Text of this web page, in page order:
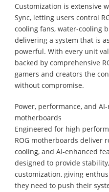
Customization is extensive
Sync, letting users control
cooling fans, water-cooling
delivering a system that is
powerful. With every unit
backed by comprehensive
gamers and creators the
without compromise.
Power, performance, and
motherboards
Engineered for high
ROG motherboards deliver
cooling, and AI-enhanced
designed to provide
customization, giving
they need to push their